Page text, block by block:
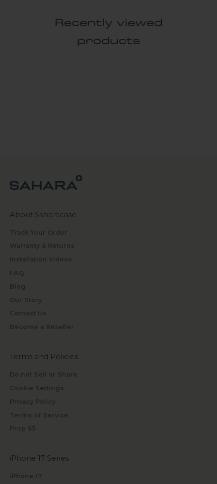
Recently viewed
products
About Saharacase
Track Your Order
Warranty & Returns
Installation Videos
FAQ
Blog
Our Story
Contact Us
Become a Reseller
Terms and Policies
Do not Sell or Share
Cookie Settings
Privacy Policy
Terms of Service
Prop 65
iPhone 17 Series
iPhone 17